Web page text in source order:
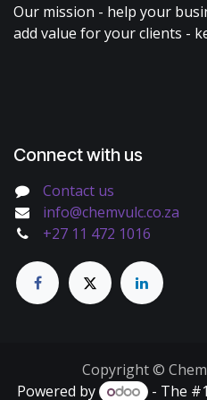
Our mission - help your
add value for your clients -
Connect with us
Contact us
info@chemvulc.co.za
+27 11 472 1016
Copyright ©
Powered by
- The #1